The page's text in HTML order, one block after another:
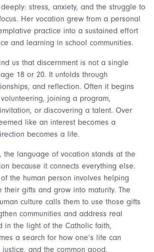
stress, anxiety, and the struggle to
Her vocation grew from a personal
practice into a sustained effort
and learning in school communities.
us that discernment is not a single
18 or 20. It unfolds through
and reflection. Often it begins
joining a program,
or discovering a talent. Over
like an interest becomes a
becomes a life.
the language of vocation stands at the
because it connects everything else.
the human person involves helping
their gifts and grow into maturity. The
culture calls them to use those gifts
communities and address real
in the light of the Catholic faith,
a search for how one’s life can
and the common good.